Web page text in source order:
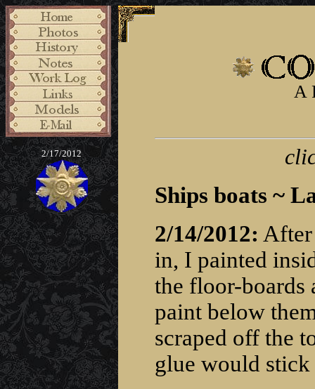
2/17/2012
A
Ships boats ~
2/14/2012: After
in, I painted
the floor-boards
paint below
scraped off the
glue would